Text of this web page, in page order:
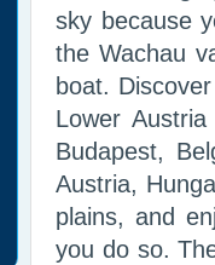
sky because
the Wachau
boat.
Lower
Budapest,
Austria,
plains, and
you do so.